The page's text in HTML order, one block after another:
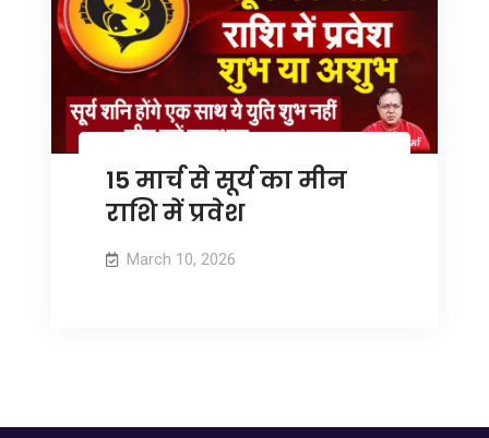
15 मार्च से सूर्य का मीन
राशि में प्रवेश
March 10, 2026